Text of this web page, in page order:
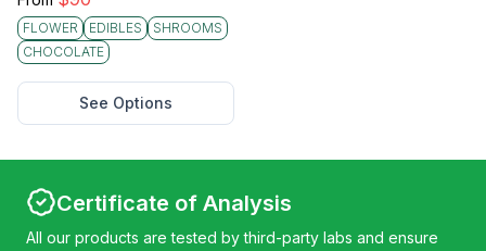
FLOWER EDIBLES
SHROOMS
CHOCOLATE
See Options
Certificate of Analysis
All our products are tested by third-party labs and ensure